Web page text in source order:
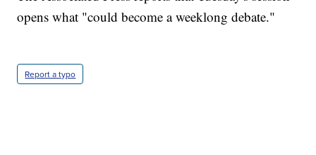
opens what "could become a weeklong debate."
Report a typo